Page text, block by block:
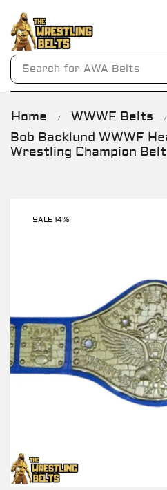
Search for AWA Belts
Home / WWWF Belts /
Bob Backlund WWWF
Wrestling Champion Belt
SALE 14%